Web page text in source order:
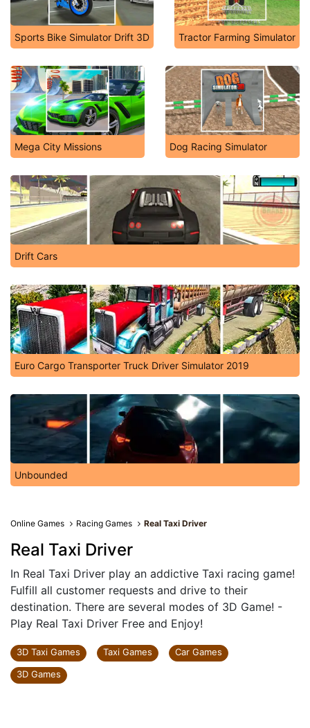
Sports Bike Simulator Drift 3D Tractor Farming Simulator
Mega City Missions Dog Racing Simulator
Drift Cars
Euro Cargo Transporter Truck Driver Simulator 2019
Unbounded
Online Games Racing Games Real Taxi Driver
Real Taxi Driver
In Real Taxi Driver play an addictive Taxi racing game!
Fulfill all customer requests and drive to their
destination. There are several modes of 3D Game! -
Play Real Taxi Driver Free and Enjoy!
3D Taxi Games Taxi Games
Car Games
3D Games